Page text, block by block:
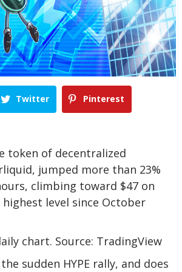
Twitter Pinterest
token of decentralized
jumped more than 23%
climbing toward $47 on
level since October
chart. Source: TradingView
sudden HYPE rally, and does